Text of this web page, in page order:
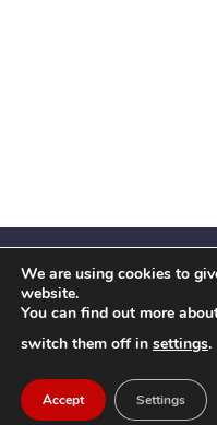
Facebook
X
We are using cookies to
website.
You can find out more
switch them off in settings.
Accept Settings